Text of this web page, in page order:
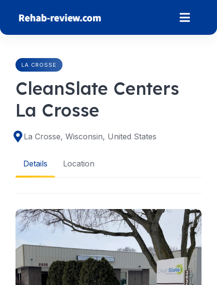
content
LA CROSSE
CleanSlate Centers
La Crosse
La Crosse, Wisconsin, United States
Details Location